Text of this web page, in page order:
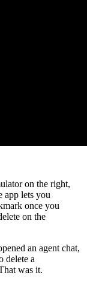
on the right,
app lets you
once you
on the
an agent chat,
delete a
was it.